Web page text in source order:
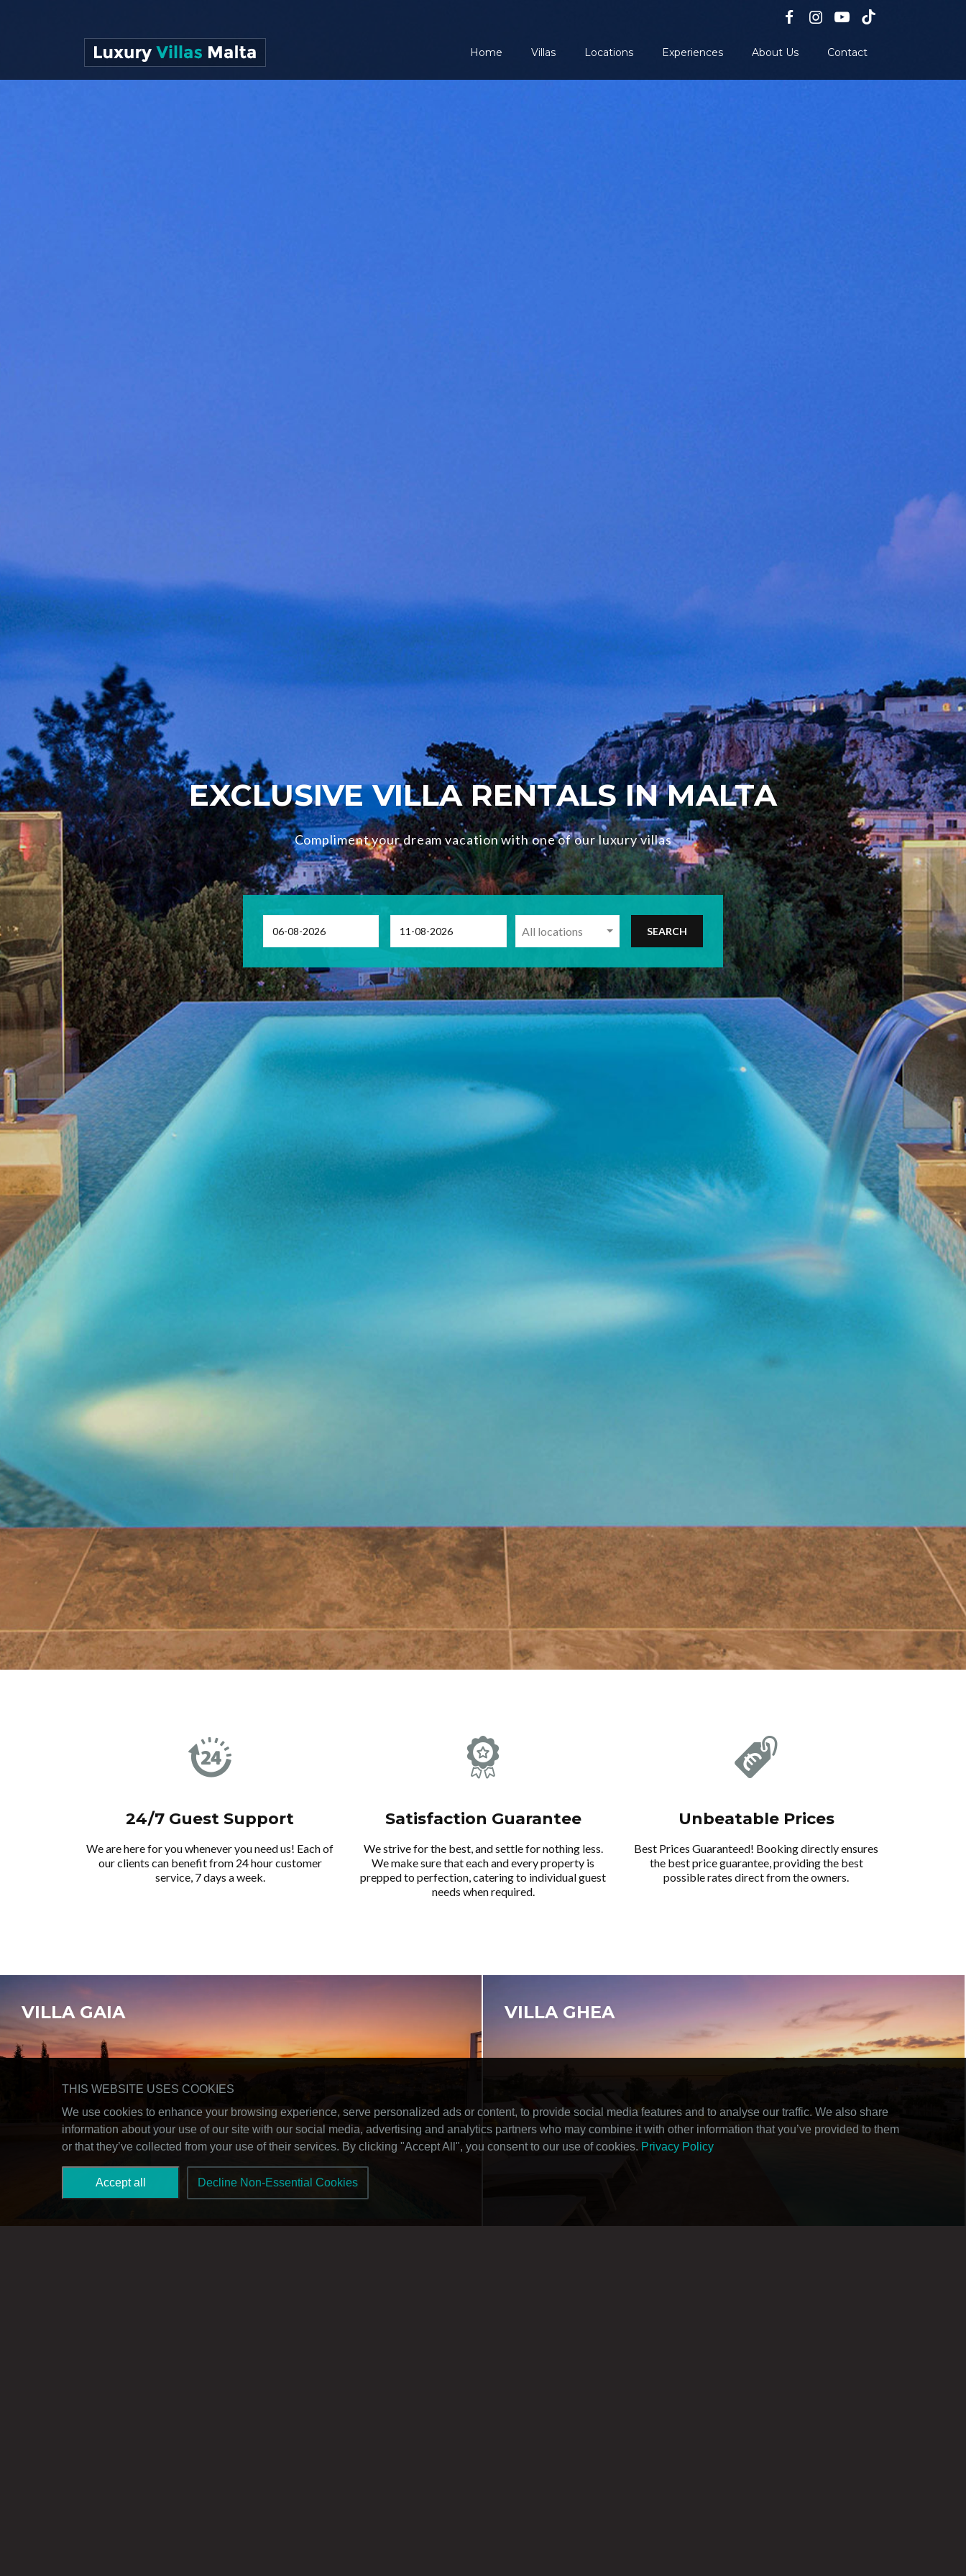
THIS WEBSITE USES COOKIES
We use cookies to enhance your browsing experience, serve personalized ads or content, to provide social media features and to analyse our traffic. We also share
information about your use of our site with our social media, advertising and analytics partners who may combine it with other information that you’ve provided to them
or that they’ve collected from your use of their services. By clicking "Accept All", you consent to our use of cookies. Privacy Policy
Accept all Decline Non-Essential Cookies
Home Villas Locations Experiences About Us Contact
EXCLUSIVE VILLA RENTALS IN MALTA
Compliment your dream vacation with one of our luxury villas
All locations SEARCH
24/7 Guest Support
We are here for you whenever you need us! Each of
our clients can benefit from 24 hour customer
service, 7 days a week.
Satisfaction Guarantee
We strive for the best, and settle for nothing less.
We make sure that each and every property is
prepped to perfection, catering to individual guest
needs when required.
Unbeatable Prices
Best Prices Guaranteed! Booking directly ensures
the best price guarantee, providing the best
possible rates direct from the owners.
VILLA GAIA VILLA GHEA